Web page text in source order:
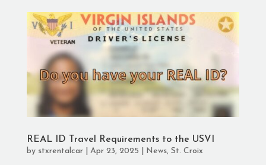
REAL ID Travel Requirements to the USVI
by stxrentalcar| Apr 23, 2025 News, St. Croix